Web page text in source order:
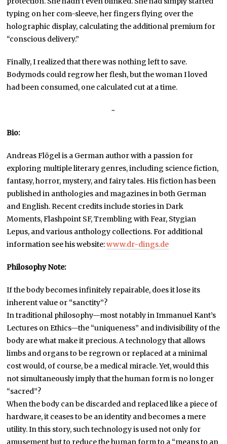
typing on her com-sleeve, her fingers flying over the
holographic display, calculating the additional premium for
“conscious delivery.”
Finally, I realized that there was nothing left to save.
Bodymods could regrow her flesh, but the woman I loved
had been consumed, one calculated cut at a time.
~
Bio:
Andreas Flögel is a German author with a passion for
exploring multiple literary genres, including science fiction,
fantasy, horror, mystery, and fairy tales. His fiction has been
published in anthologies and magazines in both German
and English. Recent credits include stories in Dark
Moments, Flashpoint SF, Trembling with Fear, Stygian
Lepus, and various anthology collections. For additional
information see his website:www.dr-dings.de
Philosophy Note:
If the body becomes infinitely repairable, does it lose its
inherent value or “sanctity”?
In traditional philosophy—most notably in Immanuel Kant’s
Lectures on Ethics—the “uniqueness” and indivisibility of the
body are what make it precious. A technology that allows
limbs and organs to be regrown or replaced at a minimal
cost would, of course, be a medical miracle. Yet, would this
not simultaneously imply that the human form is no longer
“sacred”?
When the body can be discarded and replaced like a piece of
hardware, it ceases to be an identity and becomes a mere
utility. In this story, such technology is used not only for
amusement but to reduce the human form to a “means to an